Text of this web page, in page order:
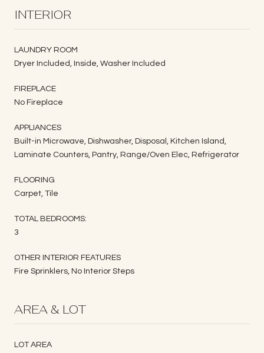
INTERIOR
LAUNDRY ROOM
Dryer Included, Inside, Washer Included
FIREPLACE
No Fireplace
APPLIANCES
Built-in Microwave, Dishwasher, Disposal, Kitchen Island,
Laminate Counters, Pantry, Range/Oven Elec, Refrigerator
FLOORING
Carpet, Tile
TOTAL BEDROOMS:
3
OTHER INTERIOR FEATURES
Fire Sprinklers, No Interior Steps
AREA & LOT
LOT AREA